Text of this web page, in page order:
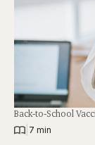
Back-to-School
7 min